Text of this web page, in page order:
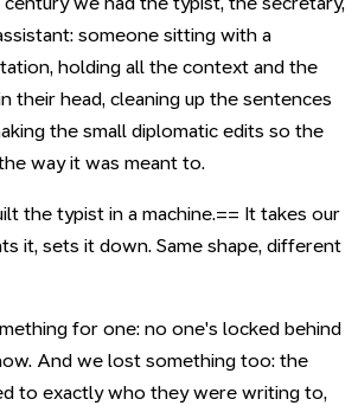
someone sitting with a
holding all the context and the
their head, cleaning up the sentences
the small diplomatic edits so the
way it was meant to.
the typist in a machine.== It takes our
it, sets it down. Same shape, different
for one: no one's locked behind
And we lost something too: the
to exactly who they were writing to,